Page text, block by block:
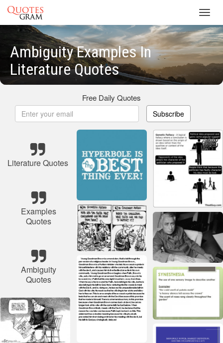
Ambiguity Examples In
Literature Quotes
Free Daily Quotes
Subscribe
Literature Quotes
Examples
Quotes
Ambiguity
Quotes